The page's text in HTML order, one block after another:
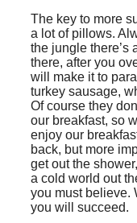
The key to more
a lot of pillows.
the jungle there’s
there, after you
will make it to
turkey sausage,
Of course they
our breakfast, so
enjoy our
back, but more
get out the
a cold world out
you must believe.
you will succeed.